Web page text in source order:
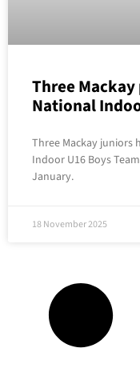
Three
National
Three Mackay juniors
Indoor U16 Boys
January.
18 November 2025